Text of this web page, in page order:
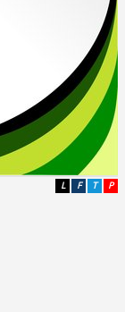
P
T
F
L